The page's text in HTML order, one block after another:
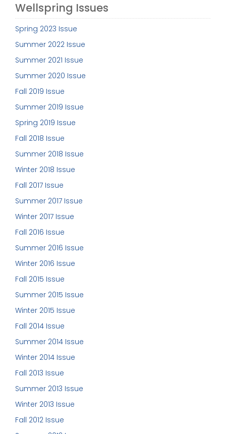
Wellspring Issues
Spring 2023 Issue
Summer 2022 Issue
Summer 2021 Issue
Summer 2020 Issue
Fall 2019 Issue
Summer 2019 Issue
Spring 2019 Issue
Fall 2018 Issue
Summer 2018 Issue
Winter 2018 Issue
Fall 2017 Issue
Summer 2017 Issue
Winter 2017 Issue
Fall 2016 Issue
Summer 2016 Issue
Winter 2016 Issue
Fall 2015 Issue
Summer 2015 Issue
Winter 2015 Issue
Fall 2014 Issue
Summer 2014 Issue
Winter 2014 Issue
Fall 2013 Issue
Summer 2013 Issue
Winter 2013 Issue
Fall 2012 Issue